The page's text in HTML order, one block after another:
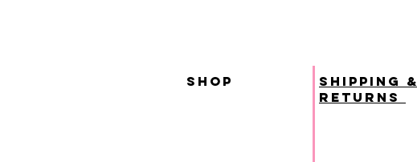
SHOP
shipping &
returns